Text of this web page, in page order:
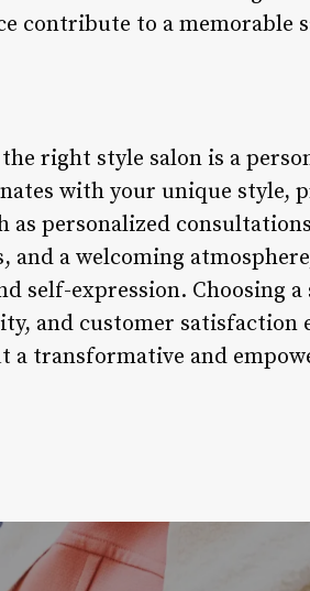
contribute to a memorable
right style salon is a
with your unique style,
as personalized
a welcoming
self-expression. Choosing
and customer satisfaction
a transformative and